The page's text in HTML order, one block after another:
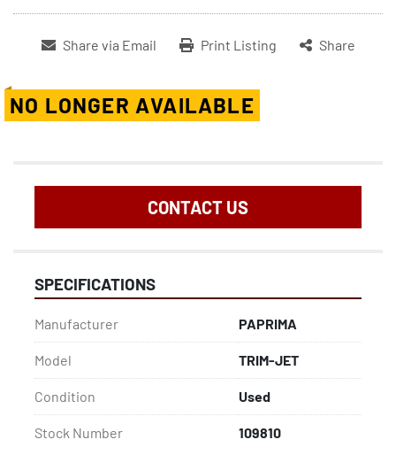
Share via Email Print Listing Share
NO LONGER AVAILABLE
CONTACT US
SPECIFICATIONS
Manufacturer PAPRIMA
Model TRIM-JET
Condition Used
Stock Number 109810